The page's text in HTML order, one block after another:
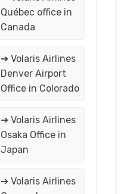
Québec office in
Canada
➔ Volaris Airlines
Denver Airport
Office in Colorado
➔ Volaris Airlines
Osaka Office in
Japan
➔ Volaris Airlines